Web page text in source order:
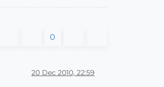
0
20 Dec 2010, 22:59